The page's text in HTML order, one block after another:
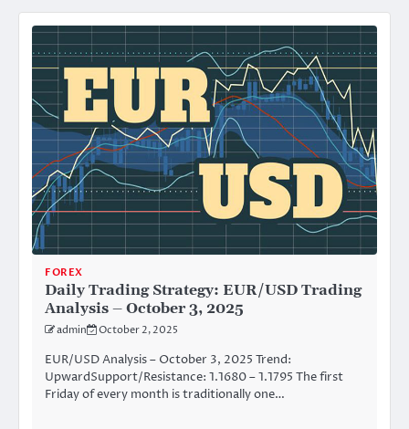
FOREX
Daily Trading Strategy: EUR/USD Trading
Analysis – October 3, 2025
admin October 2, 2025
EUR/USD Analysis – October 3, 2025 Trend:
UpwardSupport/Resistance: 1.1680 – 1.1795 The first
Friday of every month is traditionally one…